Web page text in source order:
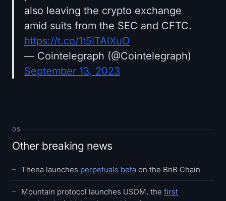
also leaving the crypto exchange
amid suits from the SEC and CFTC.
https://t.co/1t5lTAlXuO
— Cointelegraph (@Cointelegraph)
September 13, 2023
05
Other breaking news
Thena launches perpetuals beta on the BnB Chain
Mountain protocol launches USDM, the first